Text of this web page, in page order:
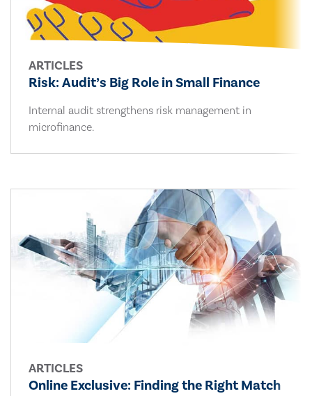
ARTICLES
Risk: Audit’s Big Role in Small Finance
Internal audit strengthens risk management in
microfinance.
ARTICLES
Online Exclusive: Finding the Right Match